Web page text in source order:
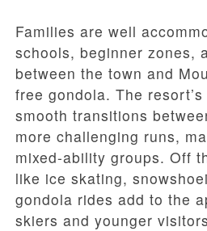
Families are well
schools, beginner zones,
between the town and
free gondola. The
smooth transitions
more challenging runs,
mixed-ability groups. Off
like ice skating,
gondola rides add to the
skiers and younger